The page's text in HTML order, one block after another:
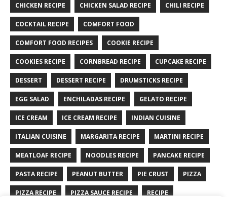
CHICKEN RECIPE CHICKEN SALAD RECIPE CHILI RECIPE
COCKTAIL RECIPE COMFORT FOOD
COMFORT FOOD RECIPES COOKIE RECIPE
COOKIES RECIPE CORNBREAD RECIPE CUPCAKE RECIPE
DESSERT DESSERT RECIPE DRUMSTICKS RECIPE
EGG SALAD ENCHILADAS RECIPE GELATO RECIPE
ICE CREAM ICE CREAM RECIPE INDIAN CUISINE
ITALIAN CUISINE MARGARITA RECIPE MARTINI RECIPE
MEATLOAF RECIPE NOODLES RECIPE PANCAKE RECIPE
PASTA RECIPE PEANUT BUTTER PIE CRUST PIZZA
PIZZA RECIPE PIZZA SAUCE RECIPE RECIPE